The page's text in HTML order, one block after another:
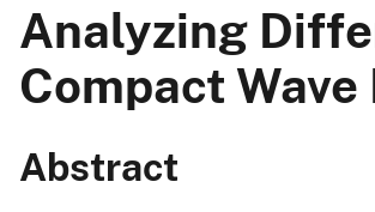
Analyzing
Compact
Abstract